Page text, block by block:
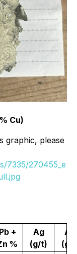
Cu)
graphic, please
7335/270455_e
Pb +
%
Ag
(g/t)
Au
(g/